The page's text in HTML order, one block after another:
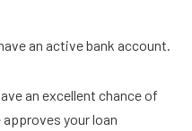
an active bank account.
an excellent chance of
your loan